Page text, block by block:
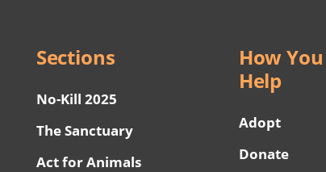
Sections
No-Kill 2025
The Sanctuary
Act for Animals
How
Help
Adopt
Donate